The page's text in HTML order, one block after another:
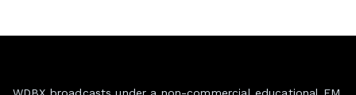
WDBX broadcasts under a non-commercial educational FM